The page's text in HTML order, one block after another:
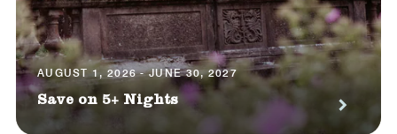
AUGUST 1, 2026 - JUNE 30, 2027
Save on 5+ Nights